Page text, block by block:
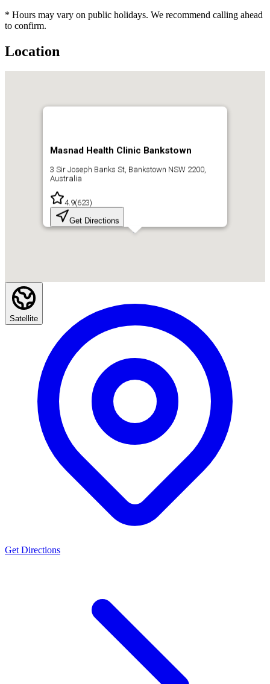
* Hours may vary on public holidays. We recommend calling ahead
to confirm.
Location
Masnad Health Clinic Bankstown
3 Sir Joseph Banks St, Bankstown NSW 2200,
Australia
4.9(623)
Get Directions
Satellite
Get Directions